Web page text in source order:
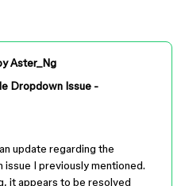
Aster_Ng
Dropdown Issue -
update regarding the
issue I previously mentioned.
it appears to be resolved